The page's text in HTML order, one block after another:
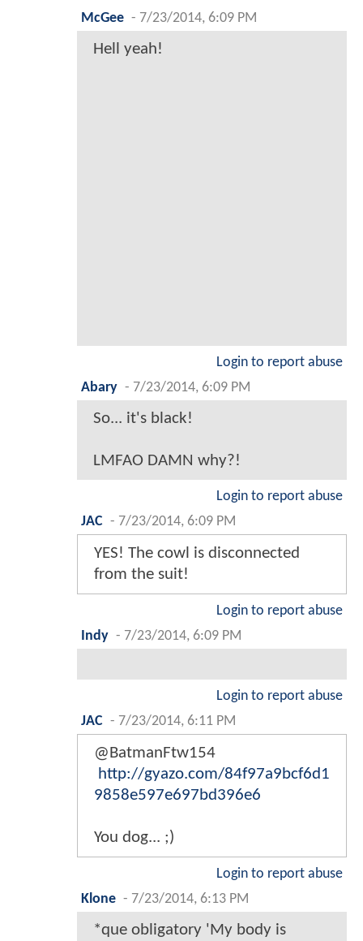
McGee - 7/23/2014, 6:09 PM
Hell yeah!
Login to report abuse
Abary - 7/23/2014, 6:09 PM
So... it's black!
LMFAO DAMN why?!
Login to report abuse
JAC - 7/23/2014, 6:09 PM
YES! The cowl is disconnected
from the suit!
Login to report abuse
Indy - 7/23/2014, 6:09 PM
Login to report abuse
JAC - 7/23/2014, 6:11 PM
@BatmanFtw154
http://gyazo.com/84f97a9bcf6d1
9858e597e697bd396e6
You dog... ;)
Login to report abuse
Klone - 7/23/2014, 6:13 PM
*que obligatory 'My body is